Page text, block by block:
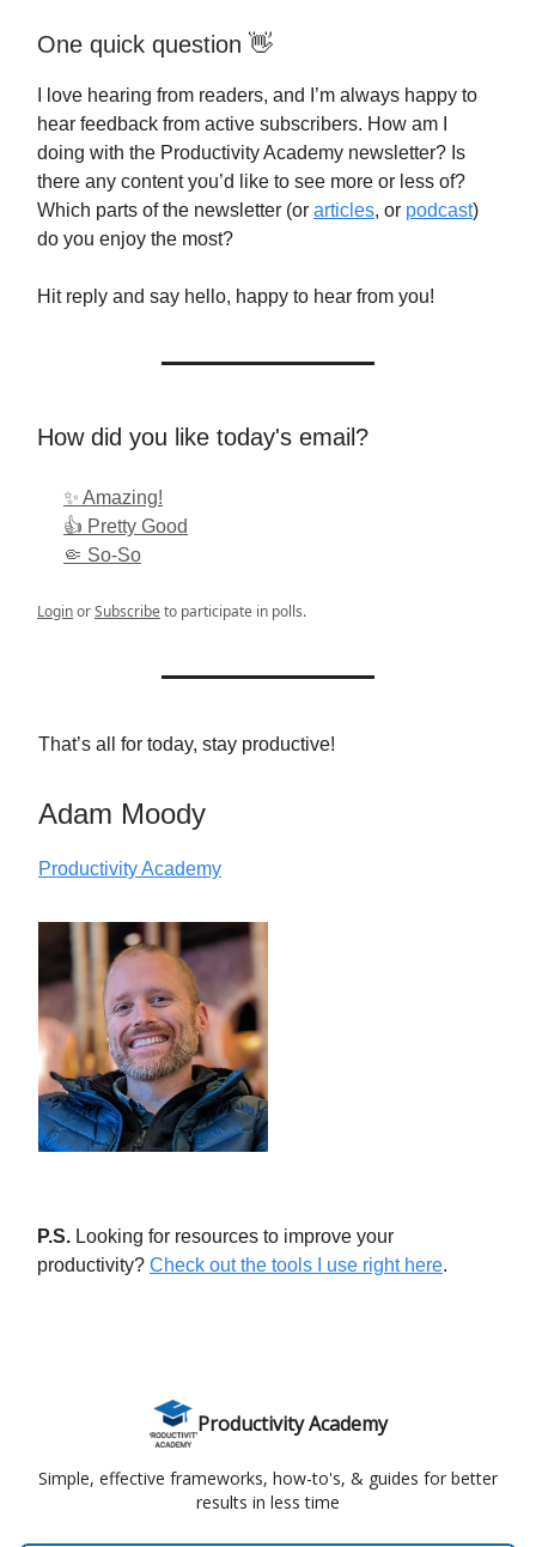
One quick question 👋
I love hearing from readers, and I’m always happy to
hear feedback from active subscribers. How am I
doing with the Productivity Academy newsletter? Is
there any content you’d like to see more or less of?
Which parts of the newsletter (or articles, or podcast)
do you enjoy the most?
Hit reply and say hello, happy to hear from you!
How did you like today's email?
✨ Amazing!
👍 Pretty Good
🤏 So-So
LoginorSubscribeto participate in polls.
That’s all for today, stay productive!
Adam Moody
Productivity Academy
P.S. Looking for resources to improve your
productivity? Check out the tools I use right here.
Productivity Academy
Simple, effective frameworks, how-to's, & guides for better
results in less time